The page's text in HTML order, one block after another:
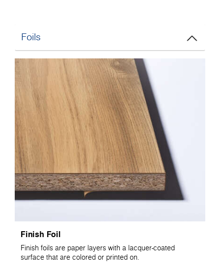
Foils
Finish Foil
Finish foils are paper layers with a lacquer-coated
surface that are colored or printed on.